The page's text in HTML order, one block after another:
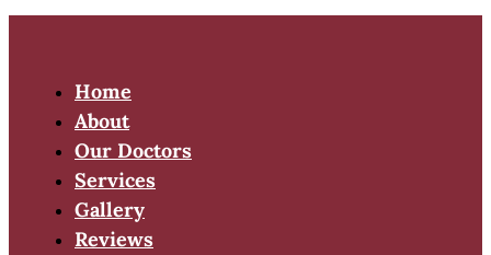
Home
About
Our Doctors
Services
Gallery
Reviews